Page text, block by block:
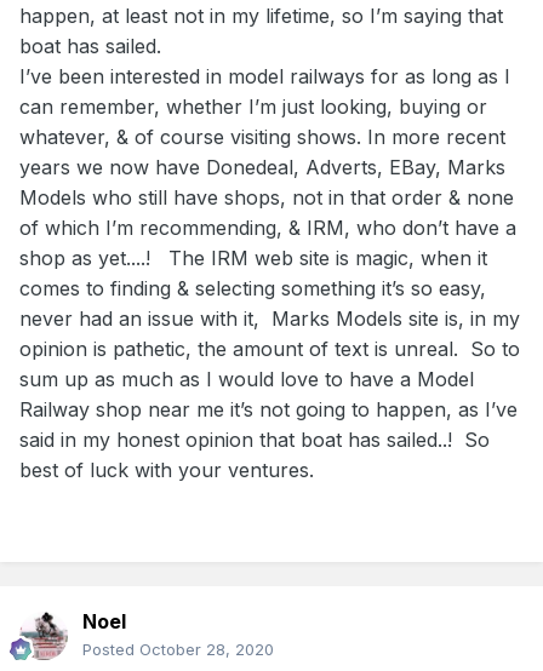
happen, at least not in my lifetime, so I’m saying that
boat has sailed.
I’ve been interested in model railways for as long as I
can remember, whether I’m just looking, buying or
whatever, & of course visiting shows. In more recent
years we now have Donedeal, Adverts, EBay, Marks
Models who still have shops, not in that order & none
of which I’m recommending, & IRM, who don’t have a
shop as yet....! The IRM web site is magic, when it
comes to finding & selecting something it’s so easy,
never had an issue with it, Marks Models site is, in my
opinion is pathetic, the amount of text is unreal. So to
sum up as much as I would love to have a Model
Railway shop near me it’s not going to happen, as I’ve
said in my honest opinion that boat has sailed..! So
best of luck with your ventures.
Noel
Posted October 28, 2020